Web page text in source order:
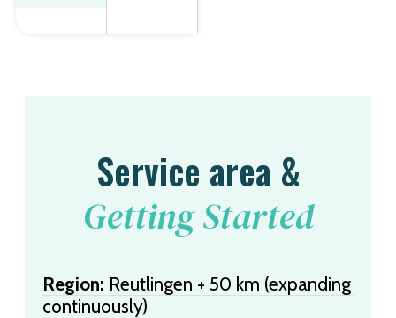
Service area &
Getting Started
Region: Reutlingen + 50 km (expanding
continuously)